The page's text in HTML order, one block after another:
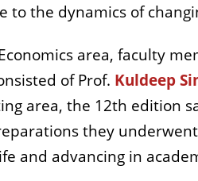
the dynamics of
area, faculty
of Prof. Kuldeep
area, the 12th edition
they
and advancing in